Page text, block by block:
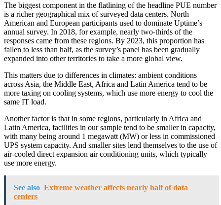
The biggest component in the flatlining of the headline PUE number
is a richer geographical mix of surveyed data centers. North
American and European participants used to dominate Uptime’s
annual survey. In 2018, for example, nearly two-thirds of the
responses came from these regions. By 2023, this proportion has
fallen to less than half, as the survey’s panel has been gradually
expanded into other territories to take a more global view.
This matters due to differences in climates: ambient conditions
across Asia, the Middle East, Africa and Latin America tend to be
more taxing on cooling systems, which use more energy to cool the
same IT load.
Another factor is that in some regions, particularly in Africa and
Latin America, facilities in our sample tend to be smaller in capacity,
with many being around 1 megawatt (MW) or less in commissioned
UPS system capacity. And smaller sites lend themselves to the use of
air-cooled direct expansion air conditioning units, which typically
use more energy.
See also Extreme weather affects nearly half of data
centers